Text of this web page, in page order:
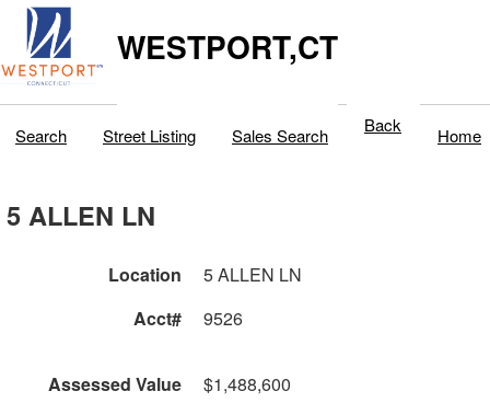
WESTPORT,CT
Search Street Listing Sales Search Back Home
5 ALLEN LN
Location
5 ALLEN LN
Acct#
9526
Assessed Value
$1,488,600